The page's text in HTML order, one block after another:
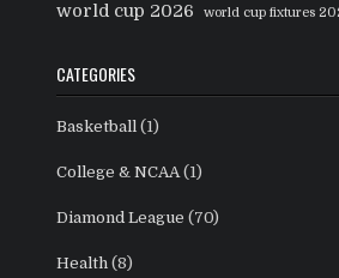
world cup 2026 world cup fixtures
CATEGORIES
Basketball (1)
College & NCAA (1)
Diamond League (70)
Health (8)